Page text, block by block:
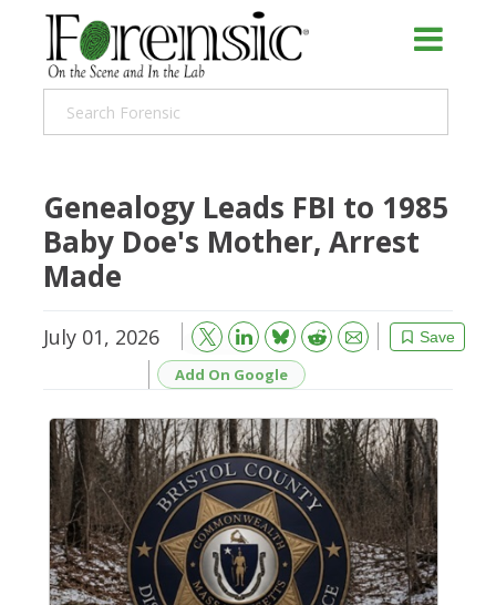
Genealogy Leads FBI to 1985
Baby Doe's Mother, Arrest
Made
July 01, 2026 Save
Bluesky Reddit
Email
Add On Google